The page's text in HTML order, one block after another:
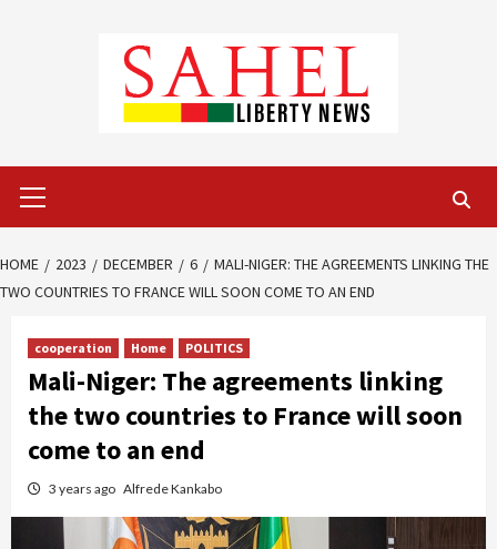
Menu
HOME 2023 DECEMBER 6
MALI-NIGER: THE AGREEMENTS LINKING THE
TWO COUNTRIES TO FRANCE WILL SOON COME TO AN END
cooperation Home POLITICS
Mali-Niger: The agreements linking
the two countries to France will soon
come to an end
3 years ago Alfrede Kankabo